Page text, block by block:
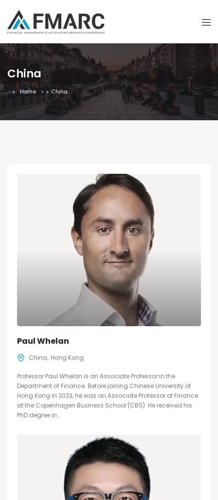
China
Home » China
Paul Whelan
China Hong Kong
Professor Paul Whelan is an Associate Professor in the
Department of Finance. Before joining Chinese University of
Hong Kong in 2023, he was an Associate Professor of Finance
at the Copenhagen Business School (CBS). He received his
PhD degree in...